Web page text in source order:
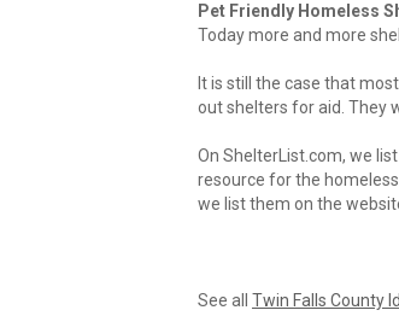
Pet Friendly Homeless
Today more and more
It is still the case that
out shelters for aid. They
On ShelterList.com, we
resource for the
we list them on the
See all Twin Falls County